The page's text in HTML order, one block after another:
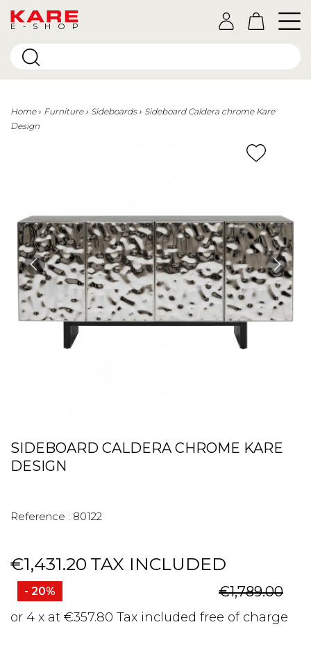
E-SHOP
Home Furniture Sideboards
Sideboard Caldera chrome Kare
Design
SIDEBOARD CALDERA CHROME KARE
DESIGN
Reference : 80122
€1,431.20 TAX INCLUDED
- 20% €1,789.00
or 4 x at €357.80 Tax included free of charge